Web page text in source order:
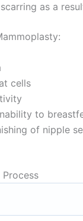
as a
cells
to
of nipple